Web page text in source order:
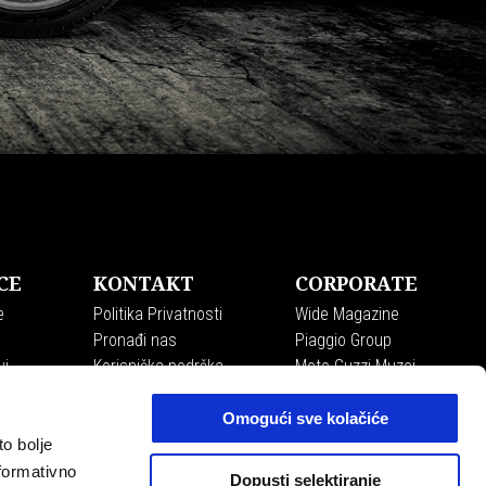
bolje
Omogući sve kolačiće
Dopusti selektiranje
KONTAKT
Politika Privatnosti
Pronađi nas
Korisnička podrška
Recall campaigns
CORPORATE
Wide Magazine
Piaggio Group
Moto Guzzi Muzej
Accessibility